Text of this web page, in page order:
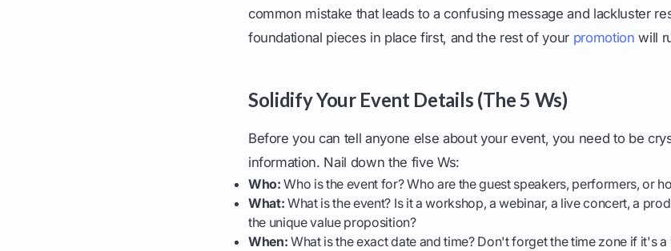
common mistake that leads to a confusing message and lackluster
foundational pieces in place first, and the rest of your promotion will
Solidify Your Event Details (The 5 Ws)
Before you can tell anyone else about your event, you need to be
information. Nail down the five Ws:
Who: Who is the event for? Who are the guest speakers, performers, or
What: What is the event? Is it a workshop, a webinar, a live concert, a
the unique value proposition?
When: What is the exact date and time? Don't forget the time zone if it's a